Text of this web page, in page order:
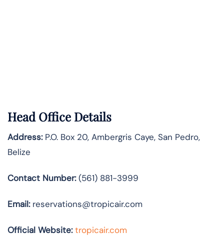
Head Office Details
Address:P.O. Box 20, Ambergris Caye, San Pedro,
Belize
Contact Number:(561) 881-3999
Email:reservations@tropicair.com
Official Website: tropicair.com